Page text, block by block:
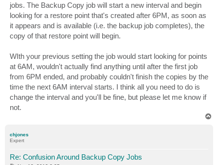
jobs. The Backup Copy job will start a new interval and begin
looking for a restore point that's created after 6PM, as soon as
it appears and is available (i.e. the backup job completes), the
copy of that restore point will begin.
WIth your previous setting the job would start looking for points
at 6AM, wouldn't actually find anything until after the first job
from 6PM ended, and probably couldn't finish the copies by the
time the next 6AM interval starts. I think all you need to do is
change the interval and you'll be fine, but please let me know if
not.
chjones
Expert
Re: Confusion Around Backup Copy Jobs